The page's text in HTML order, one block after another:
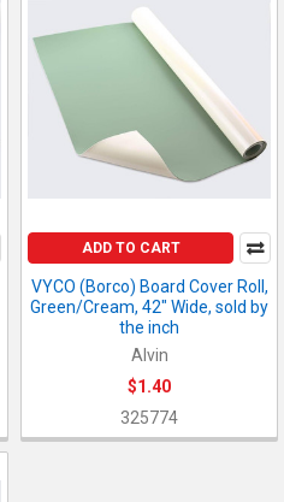
ADD TO CART
VYCO (Borco) Board Cover Roll,
Green/Cream, 42" Wide, sold by
the inch
Alvin
$1.40
325774